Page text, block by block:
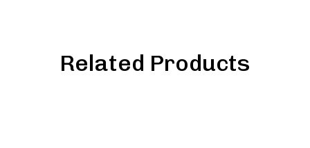
Related Products